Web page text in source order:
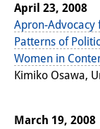
April 23, 2008
Apron-Advocacy
Patterns of
Women in
Kimiko Osawa,
March 19, 2008